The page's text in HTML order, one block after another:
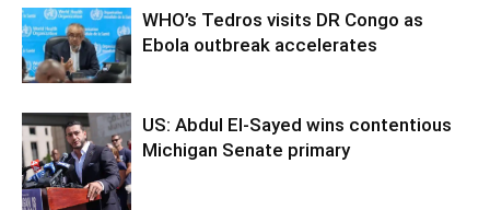
WHO’s Tedros visits DR Congo as
Ebola outbreak accelerates
US: Abdul El-Sayed wins contentious
Michigan Senate primary